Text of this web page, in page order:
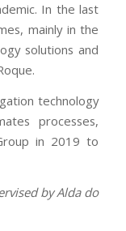
In the last
mainly in the
solutions and
technology
processes,
in 2019 to
by Alda do